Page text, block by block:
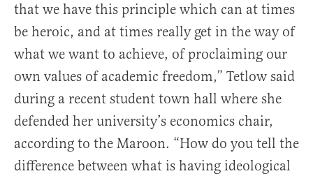
that we have this principle which can at times
be heroic, and at times really get in the way of
what we want to achieve, of proclaiming our
own values of academic freedom,” Tetlow said
during a recent student town hall where she
defended her university’s economics chair,
according to the Maroon. “How do you tell the
difference between what is having ideological